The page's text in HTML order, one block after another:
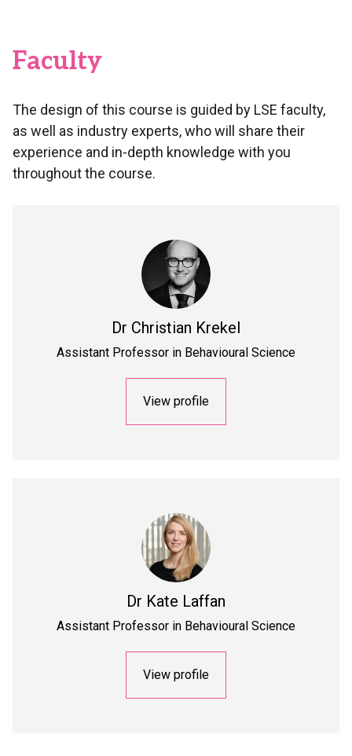
Faculty
The design of this course is guided by LSE faculty,
as well as industry experts, who will share their
experience and in-depth knowledge with you
throughout the course.
Dr Christian Krekel
Assistant Professor in Behavioural Science
View profile
Dr Kate Laffan
Assistant Professor in Behavioural Science
View profile